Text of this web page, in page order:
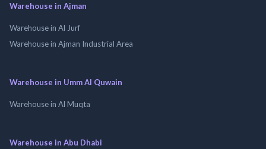
Warehouse in Ajman
Warehouse in Al Jurf
Warehouse in Ajman Industrial Area
Warehouse in Umm Al Quwain
Warehouse in Al Muqta
Warehouse in Abu Dhabi